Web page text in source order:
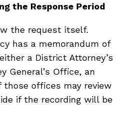
the Response Period
the request itself.
has a memorandum of
a District Attorney’s
General’s Office, an
offices may review
if the recording will be